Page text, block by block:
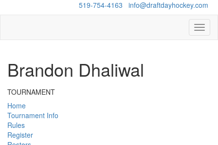
519-754-4163 info@draftdayhockey.com
Brandon Dhaliwal
TOURNAMENT
Home
Tournament Info
Rules
Register